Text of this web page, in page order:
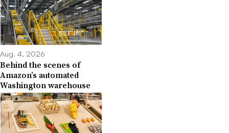
Aug. 4, 2026
Behind the scenes of
Amazon’s automated
Washington warehouse